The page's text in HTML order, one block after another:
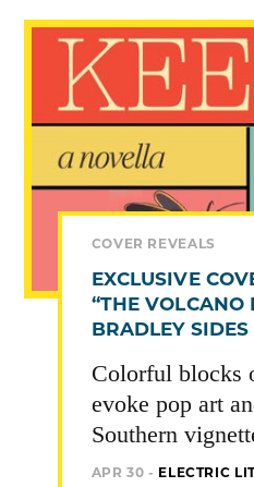
COVER REVEALS
EXCLUSIVE
“THE VOLCANO
BRADLEY SIDES
Colorful blocks
evoke pop art
Southern
APR 30 - ELECTRIC